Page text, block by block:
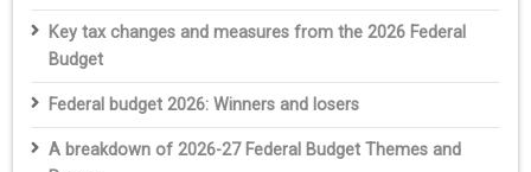
Key tax changes and measures from the 2026 Federal
Budget
Federal budget 2026: Winners and losers
A breakdown of 2026-27 Federal Budget Themes and